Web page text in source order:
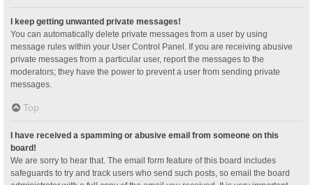
I keep getting unwanted private messages!
You can automatically delete private messages from a user by using
message rules within your User Control Panel. If you are receiving abusive
private messages from a particular user, report the messages to the
moderators; they have the power to prevent a user from sending private
messages.
Top
I have received a spamming or abusive email from someone on this
board!
We are sorry to hear that. The email form feature of this board includes
safeguards to try and track users who send such posts, so email the board